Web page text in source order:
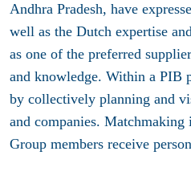
Andhra Pradesh, have
well as the Dutch expertise
as one of the preferred
and knowledge. Within a PIB
by collectively planning and
and companies. Matchmaking
Group members receive